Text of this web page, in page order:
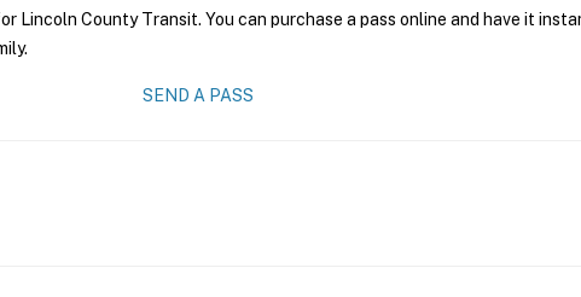
Lincoln County Transit. You can purchase a pass online and have it
SEND A PASS